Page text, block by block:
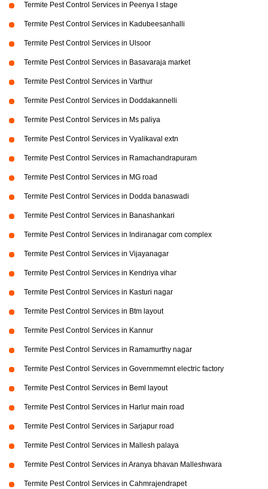
Termite Pest Control Services in Peenya I stage
Termite Pest Control Services in Kadubeesanhalli
Termite Pest Control Services in Ulsoor
Termite Pest Control Services in Basavaraja market
Termite Pest Control Services in Varthur
Termite Pest Control Services in Doddakannelli
Termite Pest Control Services in Ms paliya
Termite Pest Control Services in Vyalikaval extn
Termite Pest Control Services in Ramachandrapuram
Termite Pest Control Services in MG road
Termite Pest Control Services in Dodda banaswadi
Termite Pest Control Services in Banashankari
Termite Pest Control Services in Indiranagar com complex
Termite Pest Control Services in Vijayanagar
Termite Pest Control Services in Kendriya vihar
Termite Pest Control Services in Kasturi nagar
Termite Pest Control Services in Btm layout
Termite Pest Control Services in Kannur
Termite Pest Control Services in Ramamurthy nagar
Termite Pest Control Services in Governmemnt electric factory
Termite Pest Control Services in Beml layout
Termite Pest Control Services in Harlur main road
Termite Pest Control Services in Sarjapur road
Termite Pest Control Services in Mallesh palaya
Termite Pest Control Services in Aranya bhavan Malleshwara
Termite Pest Control Services in Cahmrajendrapet